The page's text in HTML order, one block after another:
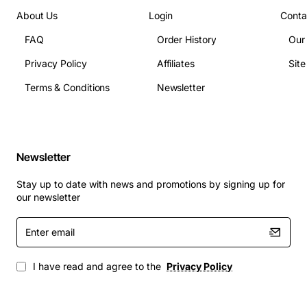
About Us
FAQ
Privacy Policy
Terms & Conditions
Login
Order History
Affiliates
Newsletter
Newsletter
Stay up to date with news and promotions by signing up for
our newsletter
Enter
email
I have read and agree to the Privacy Policy